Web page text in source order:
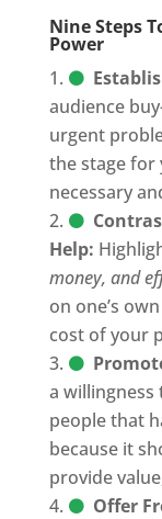
Nine Steps
Power
audience
urgent
the stage for
necessary
Help:
money, and
on one’s
cost of your
a
people that
because it
provide
Offer